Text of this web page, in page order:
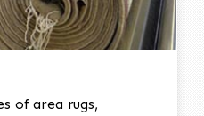
of area rugs,